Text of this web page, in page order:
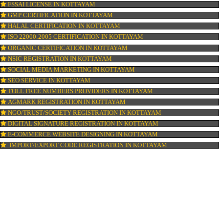
GST REGISTRATION IN KOTTAYAM
PATENT REGISTRATION IN KOTTAYAM
AYUSH CERTIFICATION IN KOTTAYAM
COPYRIGHT REGISTRATION IN KOTTAYAM
LOGO DESIGNING IN KOTTAYAM
DOMAIN NAME REGISTRATION IN KOTTAYAM
WEB HOSTING IN KOTTAYAM
DIGITAL MARKETING IN KOTTAYAM
COMPANY IN CORPORATION IN KOTTAYAM
MSME REGISTRATION IN KOTTAYAM
FSSAI LICENSE IN KOTTAYAM
GMP CERTIFICATION IN KOTTAYAM